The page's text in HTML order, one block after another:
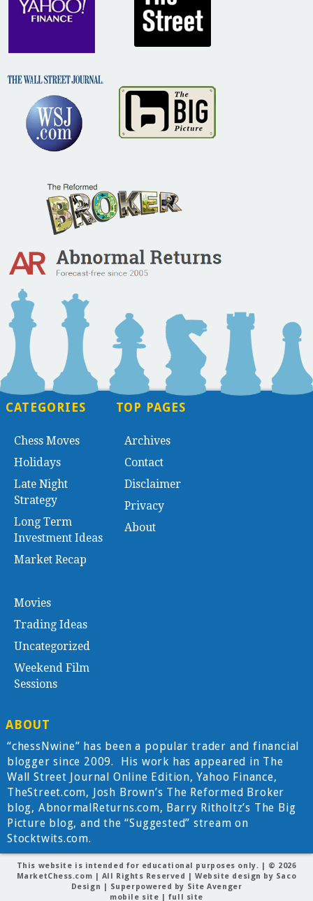
CATEGORIES
Chess Moves
Holidays
Late Night
Strategy
Long Term
Investment Ideas
Market Recap
Movies
Trading Ideas
Uncategorized
Weekend Film
Sessions
TOP PAGES
Archives
Contact
Disclaimer
Privacy
About
ABOUT
“chessNwine” has been a popular trader and financial
blogger since 2009. His work has appeared in The
Wall Street Journal Online Edition, Yahoo Finance,
TheStreet.com, Josh Brown’s The Reformed Broker
blog, AbnormalReturns.com, Barry Ritholtz’s The Big
Picture blog, and the “Suggested” stream on
Stocktwits.com.
This website is intended for educational purposes only. | © 2026
MarketChess.com | All Rights Reserved | Website design by Saco
Design | Superpowered by Site Avenger
mobile site
full site